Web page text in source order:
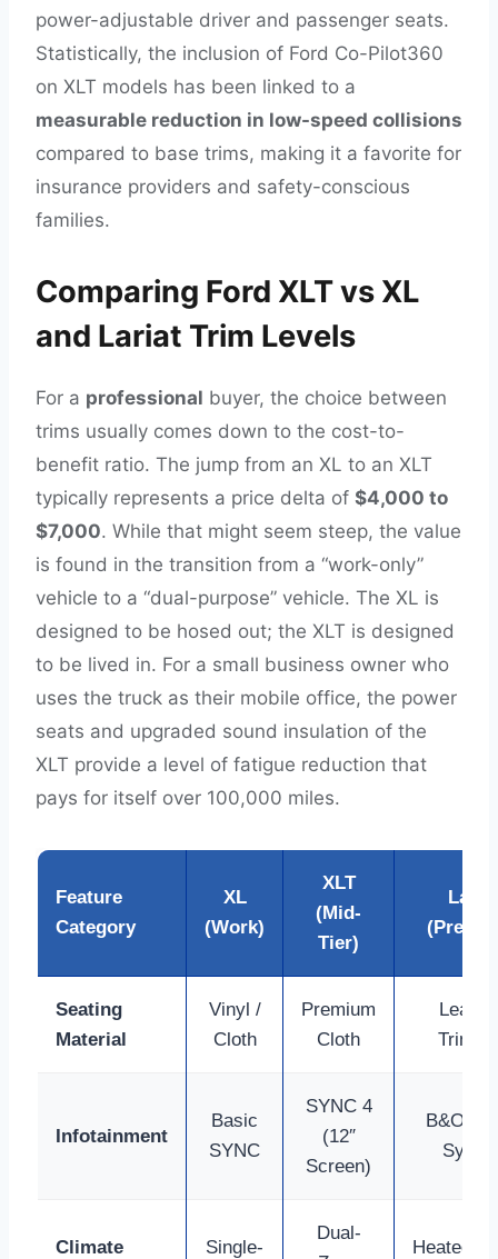
power-adjustable driver and passenger seats.
Statistically, the inclusion of Ford Co-Pilot360
on XLT models has been linked to a
measurable reduction in low-speed collisions
compared to base trims, making it a favorite for
insurance providers and safety-conscious
families.
Comparing Ford XLT vs XL
and Lariat Trim Levels
For a professional buyer, the choice between
trims usually comes down to the cost-to-
benefit ratio. The jump from an XL to an XLT
typically represents a price delta of $4,000 to
$7,000. While that might seem steep, the value
is found in the transition from a “work-only”
vehicle to a “dual-purpose” vehicle. The XL is
designed to be hosed out; the XLT is designed
to be lived in. For a small business owner who
uses the truck as their mobile office, the power
seats and upgraded sound insulation of the
XLT provide a level of fatigue reduction that
pays for itself over 100,000 miles.
Feature
Category
XL
(Work)
XLT
(Mid-
Tier)
Lariat
Seating
Material
Vinyl /
Cloth
Premium
Cloth
Infotainment
Basic
SYNC
SYNC 4
(12″
Screen)
B&O
Climate Single-
Dual-
Heated/